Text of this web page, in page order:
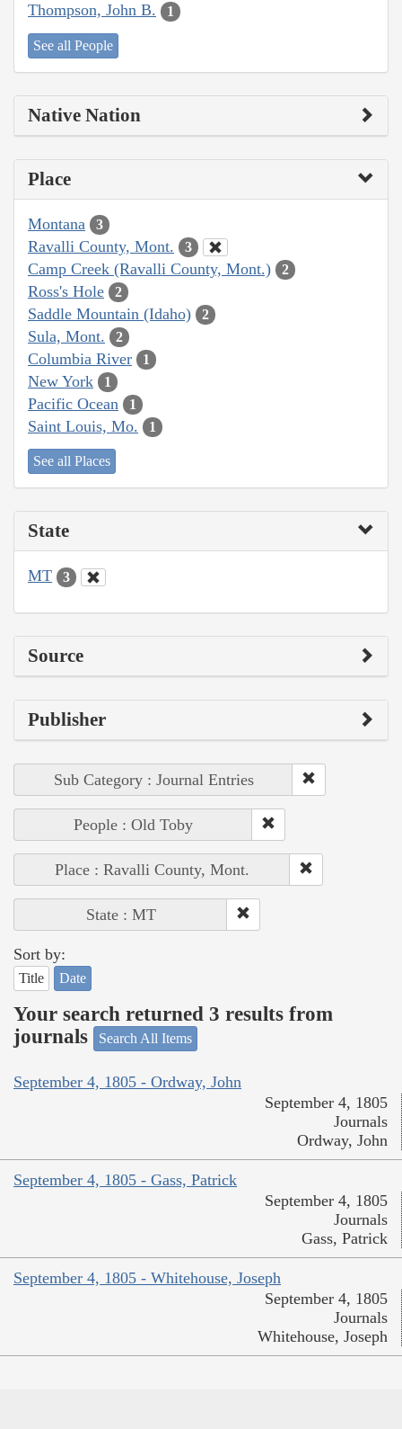
Thompson, John B. 1
See all People
Native Nation
Place
Montana 3
Ravalli County, Mont. 3
Camp Creek (Ravalli County, Mont.) 2
Ross's Hole 2
Saddle Mountain (Idaho) 2
Sula, Mont. 2
Columbia River 1
New York 1
Pacific Ocean 1
Saint Louis, Mo. 1
See all Places
State
MT 3
Source
Publisher
Sub Category : Journal Entries
People : Old Toby
Place : Ravalli County, Mont.
State : MT
Sort by:
Title Date
Your search returned 3 results from
journals
Search All Items
September 4, 1805 - Ordway, John
September 4, 1805
Journals
Ordway, John
September 4, 1805 - Gass, Patrick
September 4, 1805
Journals
Gass, Patrick
September 4, 1805 - Whitehouse, Joseph
September 4, 1805
Journals
Whitehouse, Joseph